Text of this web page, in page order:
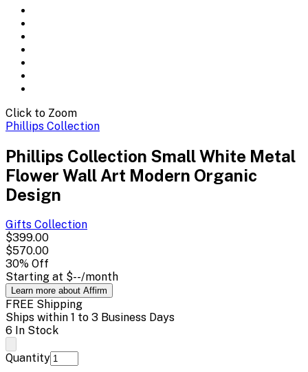
Click to Zoom
Phillips Collection
Phillips Collection Small White Metal
Flower Wall Art Modern Organic
Design
Gifts Collection
$399.00
$570.00
30% Off
Starting at $--/month
Learn more about Affirm
FREE Shipping
Ships within 1 to 3 Business Days
6 In Stock
Quantity